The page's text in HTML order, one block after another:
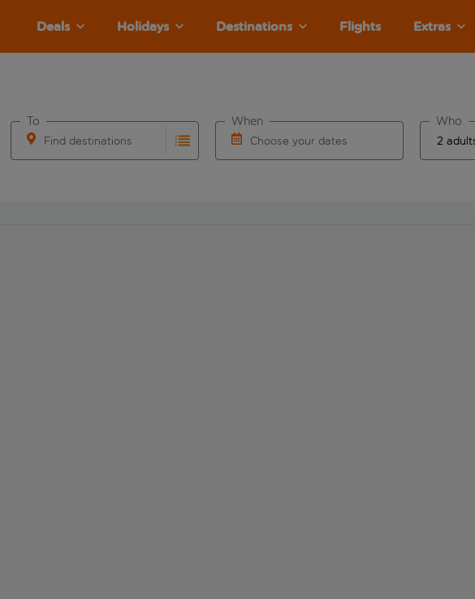
Deals Holidays Destinations Flights Extras
Find destinations
To
Choose your dates
When Who